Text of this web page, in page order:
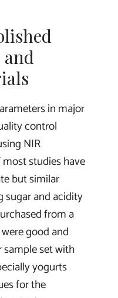
and
in major
control
NIR
studies have
but similar
sugar and acidity
from a
good and
set with
yogurts
for the